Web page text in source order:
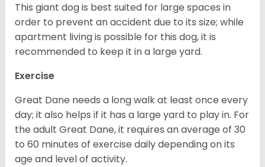
This giant dog is best suited for large spaces in
order to prevent an accident due to its size; while
apartment living is possible for this dog, it is
recommended to keep it in a large yard.
Exercise
Great Dane needs a long walk at least once every
day; it also helps if it has a large yard to play in. For
the adult Great Dane, it requires an average of 30
to 60 minutes of exercise daily depending on its
age and level of activity.